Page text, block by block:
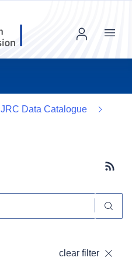
Menu
JRC Data Catalogue
clear filter